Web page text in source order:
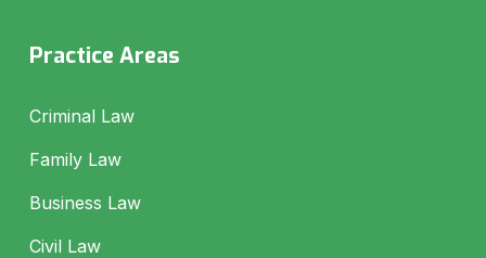
Practice Areas
Criminal Law
Family Law
Business Law
Civil Law